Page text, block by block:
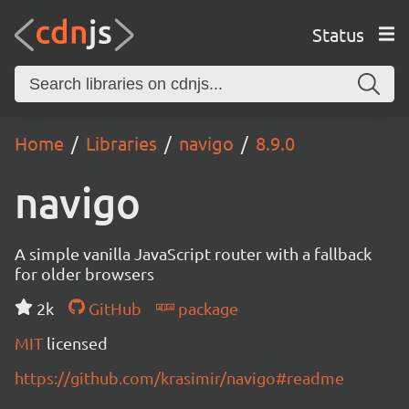
Status
Home Libraries navigo 8.9.0
navigo
A simple vanilla JavaScript router with a fallback
for older browsers
2k
GitHub
package
MIT licensed
https://github.com/krasimir/navigo#readme